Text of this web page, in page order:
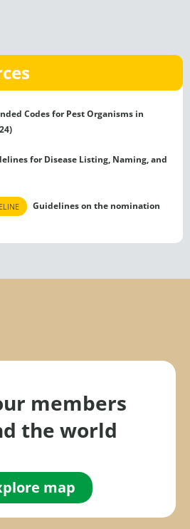
Codes for Pest Organisms in
for Disease Listing, Naming, and
Guidelines on the nomination
members
the world
map